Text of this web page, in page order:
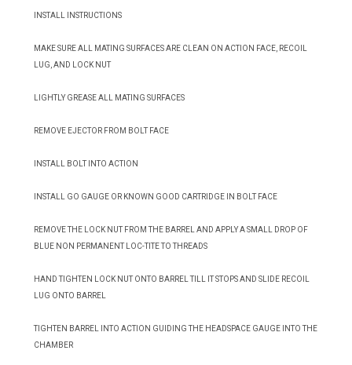
INSTALL INSTRUCTIONS
MAKE SURE ALL MATING SURFACES ARE CLEAN ON ACTION FACE, RECOIL
LUG, AND LOCK NUT
LIGHTLY GREASE ALL MATING SURFACES
REMOVE EJECTOR FROM BOLT FACE
INSTALL BOLT INTO ACTION
INSTALL GO GAUGE OR KNOWN GOOD CARTRIDGE IN BOLT FACE
REMOVE THE LOCK NUT FROM THE BARREL AND APPLY A SMALL DROP OF
BLUE NON PERMANENT LOC-TITE TO THREADS
HAND TIGHTEN LOCK NUT ONTO BARREL TILL IT STOPS AND SLIDE RECOIL
LUG ONTO BARREL
TIGHTEN BARREL INTO ACTION GUIDING THE HEADSPACE GAUGE INTO THE
CHAMBER